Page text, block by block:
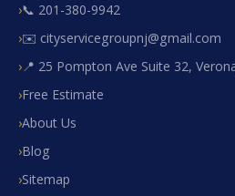
📞 201-380-9942
✉️ cityservicegroupnj@gmail.com
📍 25 Pompton Ave Suite 32,
Free Estimate
About Us
Blog
Sitemap